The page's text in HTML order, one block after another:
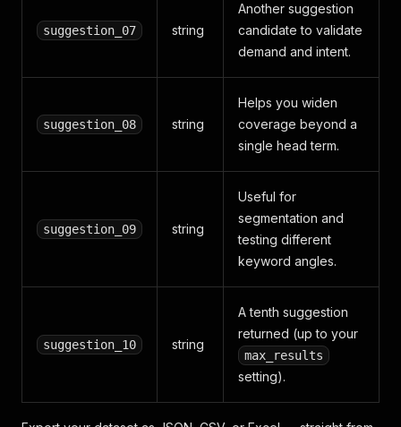
suggestion_07 string
Another suggestion
candidate to validate
demand and intent.
suggestion_08 string
Helps you widen
coverage beyond a
single head term.
suggestion_09 string
Useful for
segmentation and
testing different
keyword angles.
suggestion_10 string
A tenth suggestion
returned (up to your
max_results
setting).